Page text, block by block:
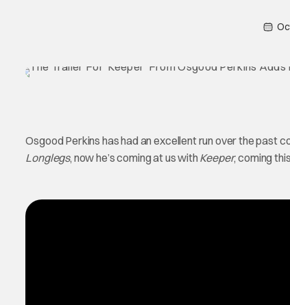
Osgood Perkins has had an excellent run over the past
Longlegs, now he’s coming at us with Keeper, coming